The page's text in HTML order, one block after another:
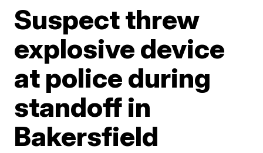
Suspect threw
explosive device
at police during
standoff in
Bakersfield